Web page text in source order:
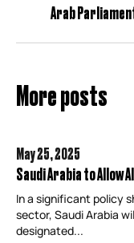
Arab
More posts
May 25,2025
Saudi Arabia to Allow
In a significant policy
sector, Saudi Arabia
designated...